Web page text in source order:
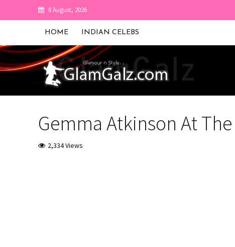
8 August, 2026
HOME INDIAN CELEBS
Gemma Atkinson At
2,334 Views